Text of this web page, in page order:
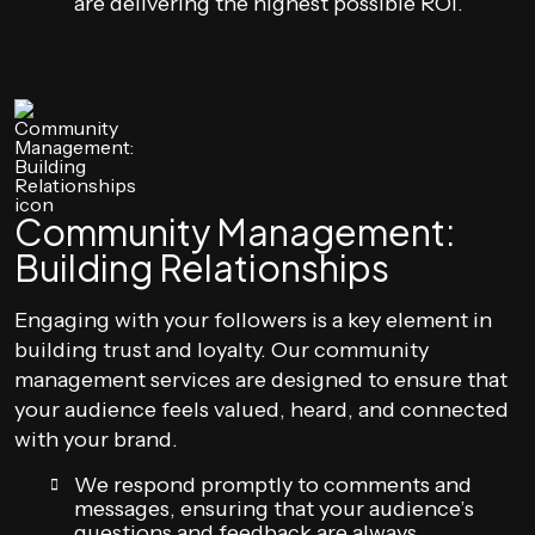
Community Management:
Building Relationships
Engaging with your followers is a key element in
building trust and loyalty. Our community
management services are designed to ensure that
your audience feels valued, heard, and connected
with your brand.
We respond promptly to comments and
messages, ensuring that your audience’s